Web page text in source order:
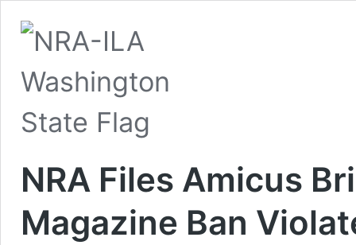
NRA Files Amicus
Magazine Ban